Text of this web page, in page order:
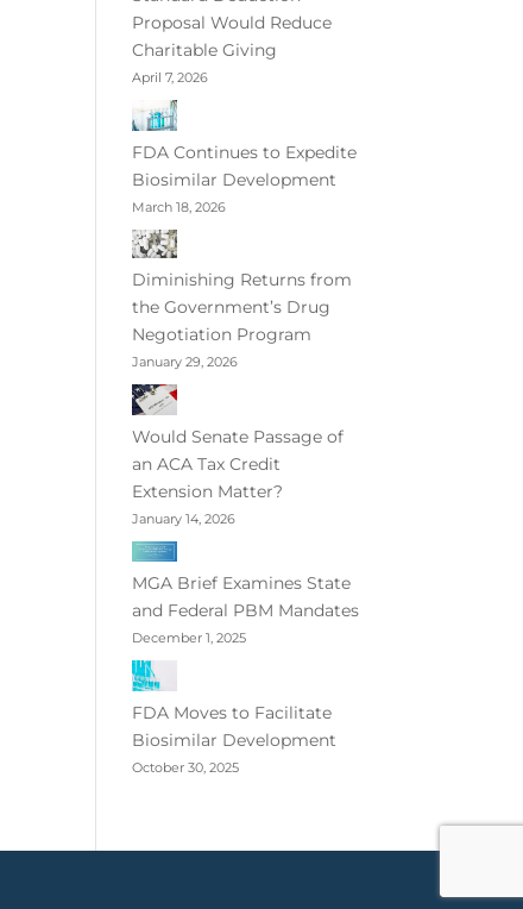
Proposal Would Reduce
Charitable Giving
April 7, 2026
FDA Continues to Expedite
Biosimilar Development
March 18, 2026
Diminishing Returns from
the Government’s Drug
Negotiation Program
January 29, 2026
Would Senate Passage of
an ACA Tax Credit
Extension Matter?
January 14, 2026
MGA Brief Examines State
and Federal PBM Mandates
December 1, 2025
FDA Moves to Facilitate
Biosimilar Development
October 30, 2025